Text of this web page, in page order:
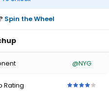
Spin the Wheel
@NYG
Rating